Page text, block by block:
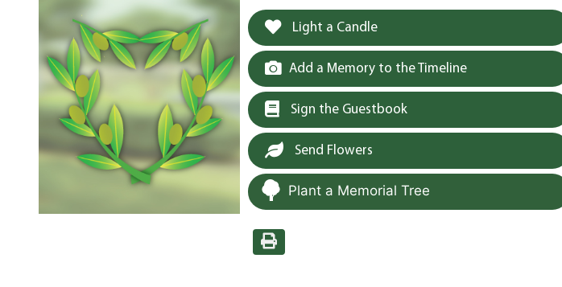
Light a Candle
Add a Memory to the Timeline
Sign the Guestbook
Send Flowers
Plant a Memorial Tree